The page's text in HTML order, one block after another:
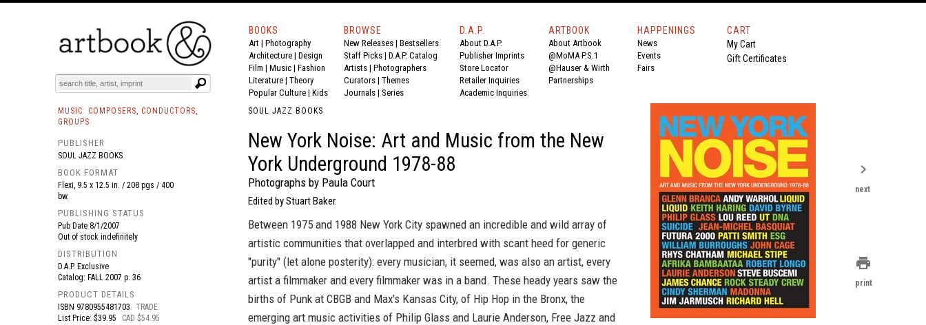
BOOKS EVENTS AND FEATURES
BOOKS
Art | Photography
Architecture | Design
Film | Music | Fashion
Literature | Theory
Popular Culture | Kids
BROWSE
New Releases | Bestsellers
Staff Picks | D.A.P. Catalog
Artists | Photographers
Curators | Themes
Journals | Series
D.A.P.
About D.A.P.
Publisher Imprints
Store Locator
Retailer Inquiries
Academic Inquiries
ARTBOOK
About Artbook
@MoMA P.S.1
@Hauser & Wirth
Partnerships
HAPPENINGS
News
Events
Fairs
CART
My Cart
Gift Certificates
MUSIC: COMPOSERS, CONDUCTORS,
GROUPS
PUBLISHER
SOUL JAZZ BOOKS
BOOK FORMAT
Flexi, 9.5 x 12.5 in. / 208 pgs / 400
bw.
PUBLISHING STATUS
Pub Date 8/1/2007
Out of stock indefinitely
DISTRIBUTION
D.A.P. Exclusive
Catalog: FALL 2007 p. 36
PRODUCT DETAILS
ISBN 9780955481703
TRADE
List Price: $39.95
CAD $54.95
SOUL JAZZ BOOKS
New York Noise: Art and Music from the New
York Underground 1978-88
Photographs by Paula Court
Edited by Stuart Baker.
Between 1975 and 1988 New York City spawned an incredible and wild array of
artistic communities that overlapped and interbred with scant heed for generic
"purity" (let alone posterity): every musician, it seemed, was also an artist, every
artist a filmmaker and every filmmaker was in a band. These heady years saw the
births of Punk at CBGB and Max's Kansas City, of Hip Hop in the Bronx, the
emerging art music activities of Philip Glass and Laurie Anderson, Free Jazz and
chevron_right
next
print
print